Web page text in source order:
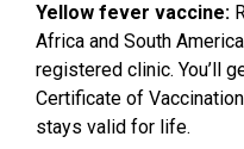
Yellow fever vaccine:
Africa and South
registered clinic. You’ll
Certificate of
stays valid for life.